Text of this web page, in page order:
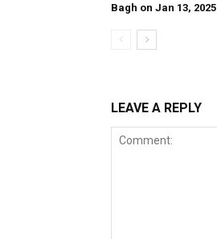
Bagh on Jan 13, 2025
LEAVE A REPLY